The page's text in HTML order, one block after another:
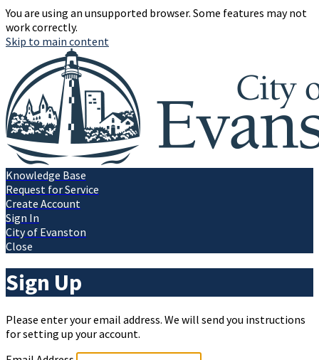
You are using an unsupported browser. Some features may not
work correctly.
Skip to main content
Knowledge Base
Request for Service
Create Account
Sign In
City of Evanston
Close
Sign Up
Please enter your email address. We will send you instructions
for setting up your account.